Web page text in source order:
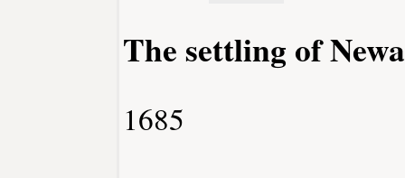
The settling of
1685